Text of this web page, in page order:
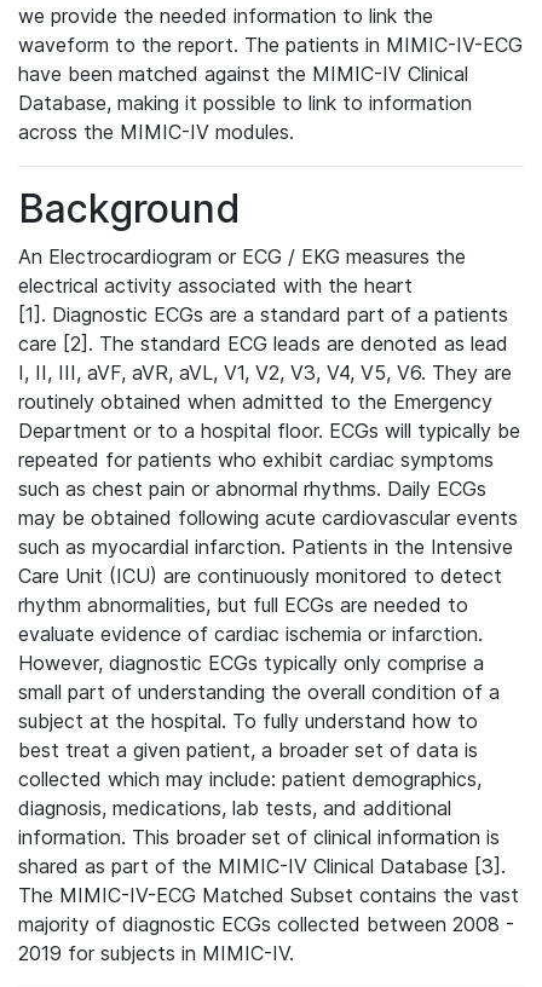
we provide the needed information to link the
waveform to the report. The patients in MIMIC-IV-ECG
have been matched against the MIMIC-IV Clinical
Database, making it possible to link to information
across the MIMIC-IV modules.
Background
An Electrocardiogram or ECG / EKG measures the
electrical activity associated with the heart
[1]. Diagnostic ECGs are a standard part of a patients
care [2]. The standard ECG leads are denoted as lead
I, II, III, aVF, aVR, aVL, V1, V2, V3, V4, V5, V6. They are
routinely obtained when admitted to the Emergency
Department or to a hospital floor. ECGs will typically be
repeated for patients who exhibit cardiac symptoms
such as chest pain or abnormal rhythms. Daily ECGs
may be obtained following acute cardiovascular events
such as myocardial infarction. Patients in the Intensive
Care Unit (ICU) are continuously monitored to detect
rhythm abnormalities, but full ECGs are needed to
evaluate evidence of cardiac ischemia or infarction.
However, diagnostic ECGs typically only comprise a
small part of understanding the overall condition of a
subject at the hospital. To fully understand how to
best treat a given patient, a broader set of data is
collected which may include: patient demographics,
diagnosis, medications, lab tests, and additional
information. This broader set of clinical information is
shared as part of the MIMIC-IV Clinical Database [3].
The MIMIC-IV-ECG Matched Subset contains the vast
majority of diagnostic ECGs collected between 2008 -
2019 for subjects in MIMIC-IV.